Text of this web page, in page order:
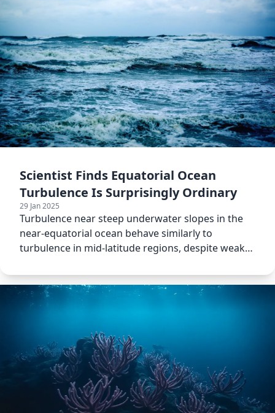
Scientist Finds Equatorial Ocean
Turbulence Is Surprisingly Ordinary
29 Jan 2025
Turbulence near steep underwater slopes in the
near-equatorial ocean behave similarly to
turbulence in mid-latitude regions, despite weaker